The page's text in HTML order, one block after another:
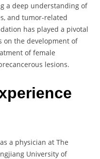
a deep understanding of
and tumor-related
has played a pivotal
on the development of
of female
lesions.
a physician at The
University of